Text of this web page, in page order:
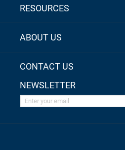
RESOURCES
ABOUT US
CONTACT US
NEWSLETTER
Enter your email